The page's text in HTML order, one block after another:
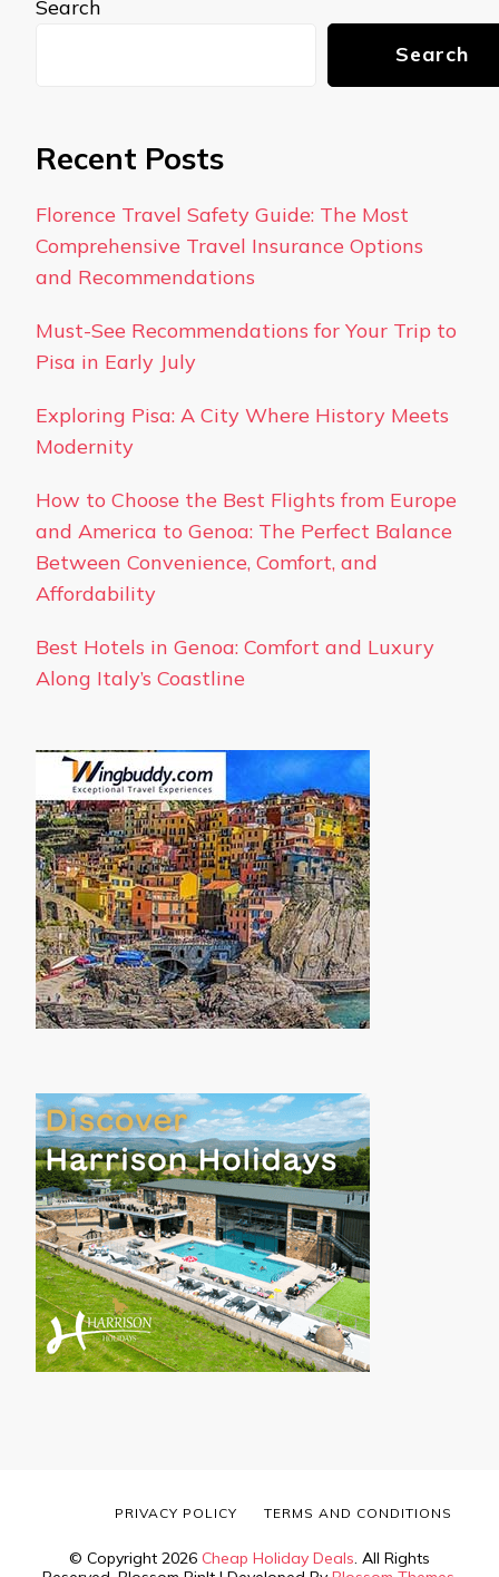
Search
Search
Recent Posts
Florence Travel Safety Guide: The Most
Comprehensive Travel Insurance Options
and Recommendations
Must-See Recommendations for Your Trip to
Pisa in Early July
Exploring Pisa: A City Where History Meets
Modernity
How to Choose the Best Flights from Europe
and America to Genoa: The Perfect Balance
Between Convenience, Comfort, and
Affordability
Best Hotels in Genoa: Comfort and Luxury
Along Italy’s Coastline
© Copyright 2026 Cheap Holiday Deals . All Rights
PRIVACY POLICY TERMS AND CONDITIONS